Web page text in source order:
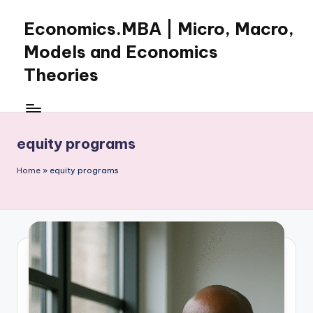
content
Economics.MBA | Micro, Macro,
Models and Economics
Theories
Economics
clear
in
macroeconomics
and
theories.
Ideal
for
online
learning,
equity programs
Home » equity programs